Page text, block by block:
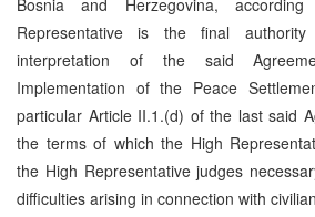
Representative is the final
interpretation of the said
Implementation of the Peace
particular Article II.1.(d) of the last said
the terms of which the High
the High Representative judges
difficulties arising in connection with